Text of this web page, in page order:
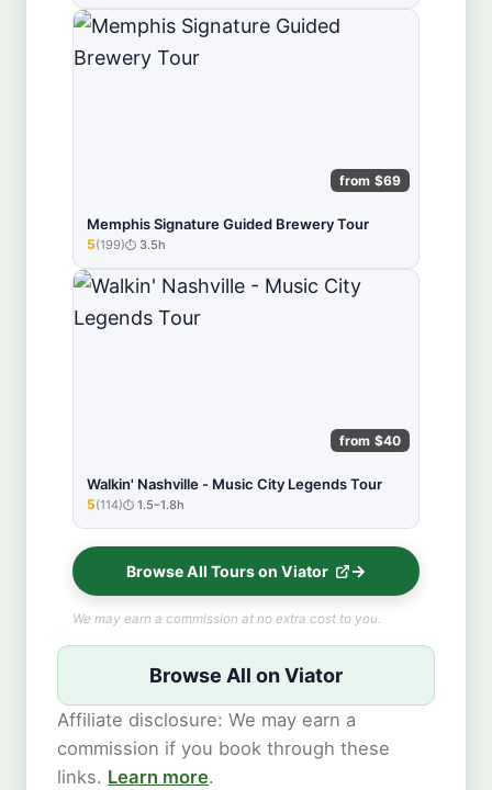
from $69
Memphis Signature Guided Brewery Tour
★★★★★
5(199) 3.5h
from $40
Walkin' Nashville - Music City Legends Tour
★★★★★
5(114) 1.5–1.8h
Browse All Tours on Viator
We may earn a commission at no extra cost to you.
Browse All on Viator
Affiliate disclosure: We may earn a
commission if you book through these
links. Learn more.